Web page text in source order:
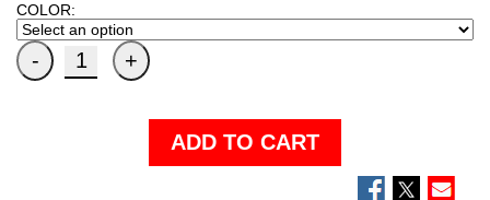
COLOR:
ADD TO CART